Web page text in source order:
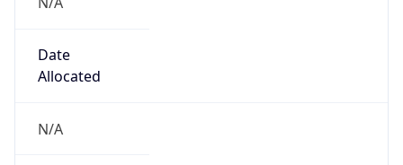
Date
Allocated
N/A